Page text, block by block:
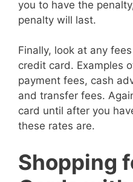
you to have the
penalty will last.
Finally, look at any
credit card. Examples
payment fees, cash
and transfer fees.
card until after you
these rates are.
Shopping